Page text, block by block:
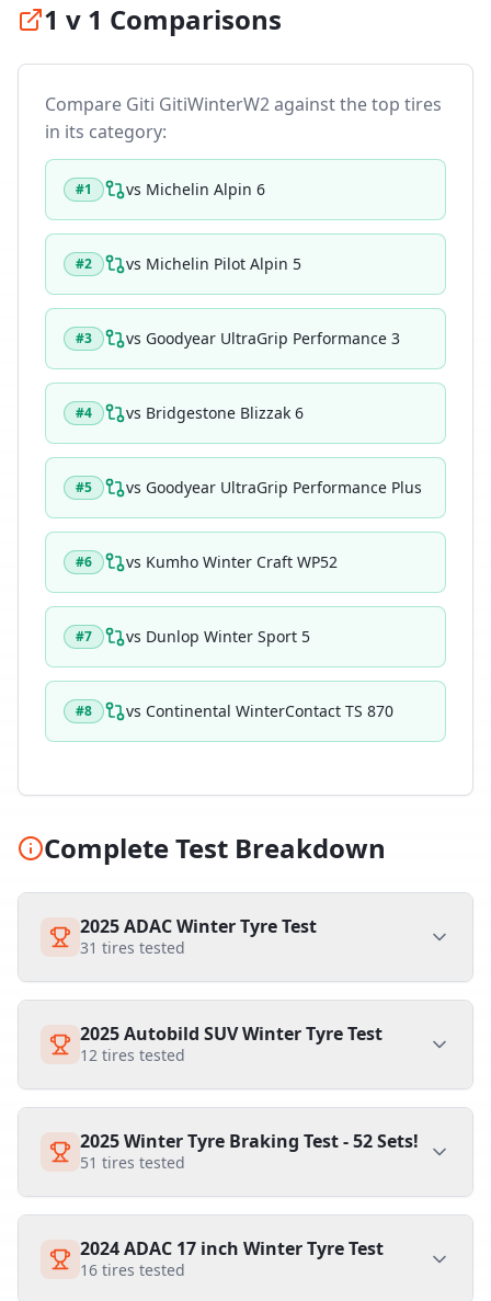
1 v 1 Comparisons
Compare Giti GitiWinterW2against the top tires
in its category:
#1 vs Michelin Alpin 6
#2 vs Michelin Pilot Alpin 5
#3 vs Goodyear UltraGrip Performance 3
#4 vs Bridgestone Blizzak 6
#5 vs Goodyear UltraGrip Performance Plus
#6 vs Kumho Winter Craft WP52
#7 vs Dunlop Winter Sport 5
#8 vs Continental WinterContact TS 870
Complete Test Breakdown
2025 ADAC Winter Tyre Test
31 tires tested
2025 Autobild SUV Winter Tyre Test
12 tires tested
2025 Winter Tyre Braking Test - 52 Sets!
51 tires tested
2024 ADAC 17 inch Winter Tyre Test
16 tires tested